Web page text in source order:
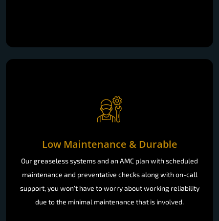
Low Maintenance & Durable
Our greaseless systems and an AMC plan with scheduled
maintenance and preventative checks along with on-call
support, you won’t have to worry about working reliability
due to the minimal maintenance that is involved.